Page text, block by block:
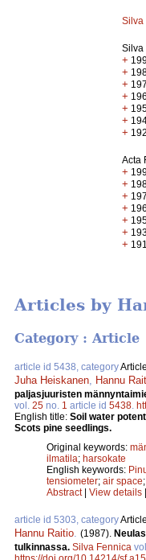
Silva
Silva
+
+
+
+
+
+
+
Acta
+
+
+
+
+
+
+
Articles by
Category : Article
article id 5438, categoryArticle
Juha Heiskanen Hannu
paljasjuuristen
vol. 25 no. 1 article id 5438
English title: Soil water
Scots pine seedlings.
Original keywords:
ilmatila; harsokate
English keywords:
tensiometer; air space;
Abstract| View details |
article id 5303, categoryArticle
Hannu Raitio (1987).
tulkinnassa. Silva Fennica vol.